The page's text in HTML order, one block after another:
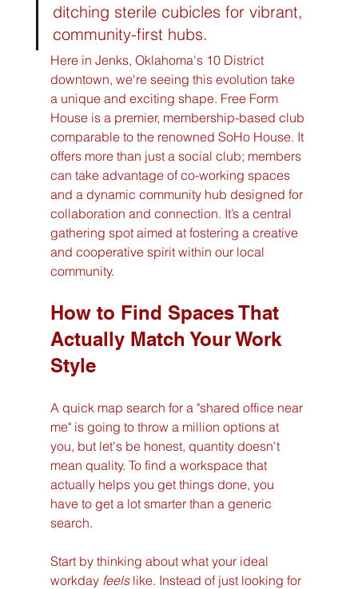
ditching sterile cubicles for vibrant,
community-first hubs.
Here in Jenks, Oklahoma's 10 District
downtown, we're seeing this evolution take
a unique and exciting shape. Free Form
House is a premier, membership-based club
comparable to the renowned SoHo House. It
offers more than just a social club; members
can take advantage of co-working spaces
and a dynamic community hub designed for
collaboration and connection. It’s a central
gathering spot aimed at fostering a creative
and cooperative spirit within our local
community.
How to Find Spaces That
Actually Match Your Work
Style
A quick map search for a "shared office near
me" is going to throw a million options at
you, but let's be honest, quantity doesn't
mean quality. To find a workspace that
actually helps you get things done, you
have to get a lot smarter than a generic
search.
Start by thinking about what your ideal
workday feels like. Instead of just looking for